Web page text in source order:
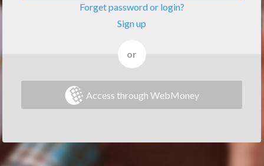
Forget password or login?
Sign up
or
Access through WebMoney